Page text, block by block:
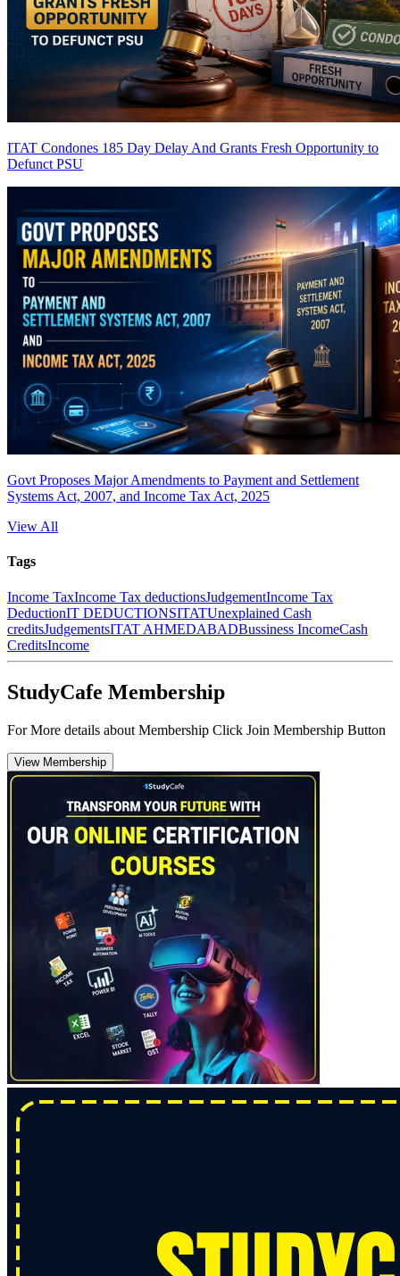
ITAT Condones 185 Day Delay And Grants Fresh Opportunity to
Defunct PSU
Govt Proposes Major Amendments to Payment and Settlement
Systems Act, 2007, and Income Tax Act, 2025
View All
Tags
Income TaxIncome Tax deductionsJudgementIncome Tax
DeductionIT DEDUCTIONSITATUnexplained Cash
creditsJudgementsITAT AHMEDABADBussiness IncomeCash
CreditsIncome
StudyCafe Membership
For More details about Membership Click Join Membership Button
View Membership